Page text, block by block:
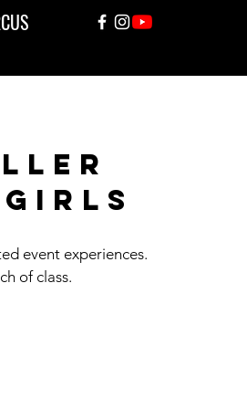
girls
event experiences.
of class.